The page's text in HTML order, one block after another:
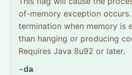
of-memory exception
termination when memory is
than hanging or producing
Requires Java 8u92 or later.
-da